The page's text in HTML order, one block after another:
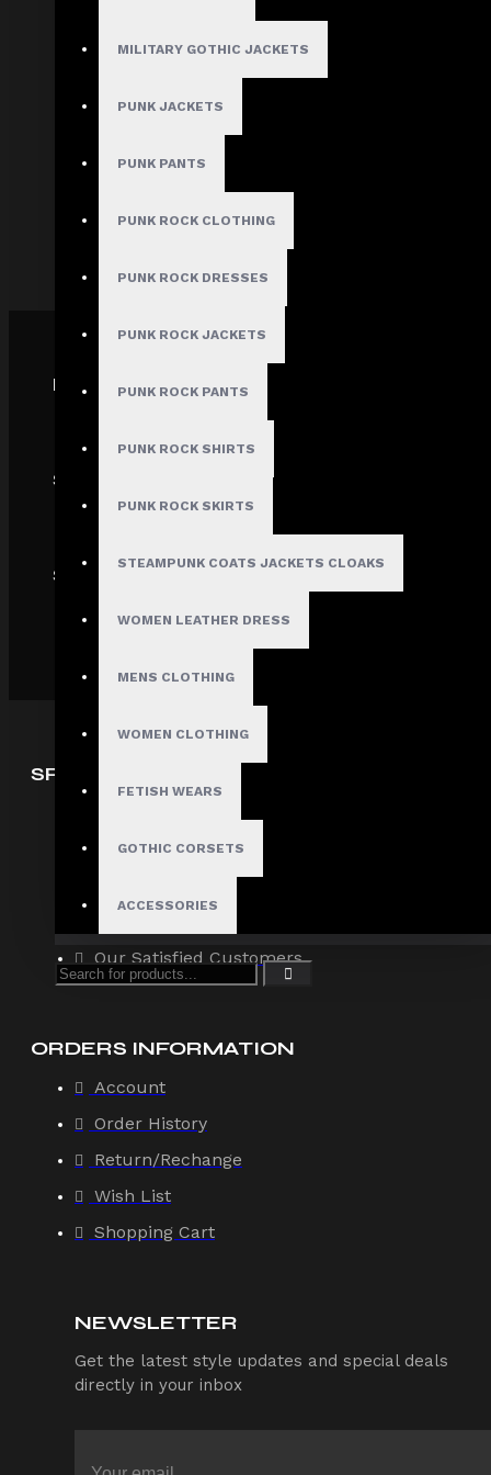
MILITARY GOTHIC JACKETS
PUNK JACKETS
PUNK PANTS
PUNK ROCK CLOTHING
PUNK ROCK DRESSES
PUNK ROCK JACKETS
PUNK ROCK PANTS
PUNK ROCK SHIRTS
PUNK ROCK SKIRTS
STEAMPUNK COATS JACKETS CLOAKS
WOMEN LEATHER DRESS
MENS CLOTHING
WOMEN CLOTHING
FETISH WEARS
GOTHIC CORSETS
ACCESSORIES
Terms & Conditions
Shipping Policy
FAQs
PAYMENT GATEWAY
SECURE
SHIPPING
SPECIAL OFFERS
Sales
Our Satisfied Customers
ORDERS INFORMATION
Account
Order History
Return/Rechange
Wish List
Shopping Cart
NEWSLETTER
Get the latest style updates and special deals
directly in your inbox